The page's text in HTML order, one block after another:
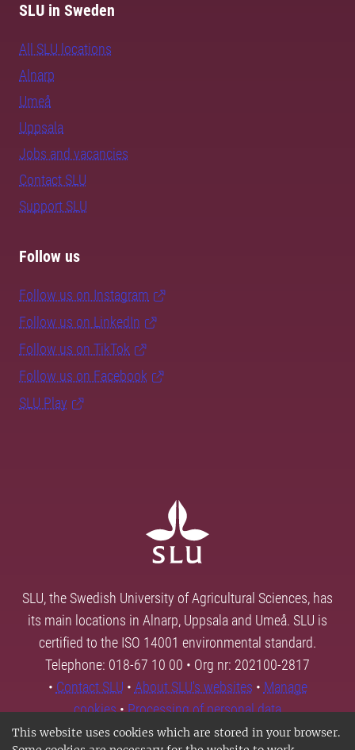
This website uses cookies which are stored in your browser.
SLU in Sweden
All SLU locations
Alnarp
Umeå
Uppsala
Jobs and vacancies
Contact SLU
Support SLU
Follow us
Follow us on Instagram
Follow us on LinkedIn
Follow us on TikTok
Follow us on Facebook
SLU Play
SLU, the Swedish University of Agricultural Sciences, has
its main locations in Alnarp, Uppsala and Umeå. SLU is
certified to the ISO 14001 environmental standard.
Telephone: 018-67 10 00 • Org nr: 202100-2817
• Contact SLU • About SLU's websites • Manage
cookies•Processing of personal data